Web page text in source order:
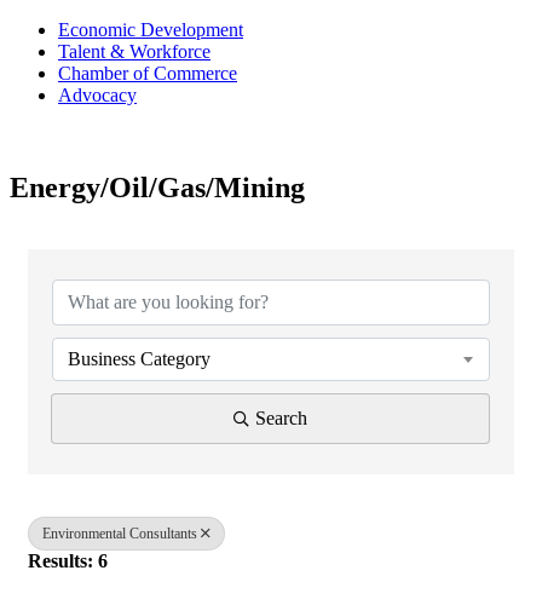
Economic Development
Talent & Workforce
Chamber of Commerce
Advocacy
Energy/Oil/Gas/Mining
Business Category
Search
Environmental Consultants
Results: 6